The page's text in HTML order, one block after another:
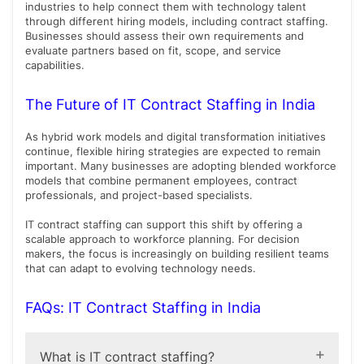
industries to help connect them with technology talent
through different hiring models, including contract staffing.
Businesses should assess their own requirements and
evaluate partners based on fit, scope, and service
capabilities.
The Future of IT Contract Staffing in India
As hybrid work models and digital transformation initiatives
continue, flexible hiring strategies are expected to remain
important. Many businesses are adopting blended workforce
models that combine permanent employees, contract
professionals, and project-based specialists.
IT contract staffing can support this shift by offering a
scalable approach to workforce planning. For decision
makers, the focus is increasingly on building resilient teams
that can adapt to evolving technology needs.
FAQs: IT Contract Staffing in India
What is IT contract staffing?